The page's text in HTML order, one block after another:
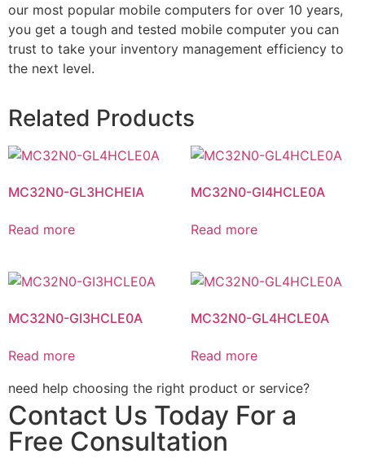
our most popular mobile computers for over 10 years,
you get a tough and tested mobile computer you can
trust to take your inventory management efficiency to
the next level.
Related Products
MC32N0-GL3HCHEIA
Read more
MC32N0-GI4HCLE0A
Read more
MC32N0-GI3HCLE0A
Read more
MC32N0-GL4HCLE0A
Read more
need help choosing the right product or service?
Contact Us Today For a
Free Consultation